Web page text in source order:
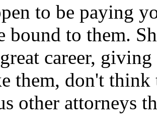
to be paying
bound to them.
career,
them, don't think
other attorneys